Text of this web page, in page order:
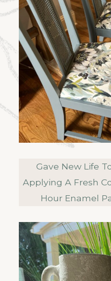
Gave New Life
Applying A Fresh
Hour Enamel